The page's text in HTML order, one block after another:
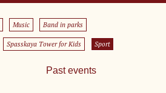
Music Band in parks
Spasskaya Tower for Kids Sport
Past events